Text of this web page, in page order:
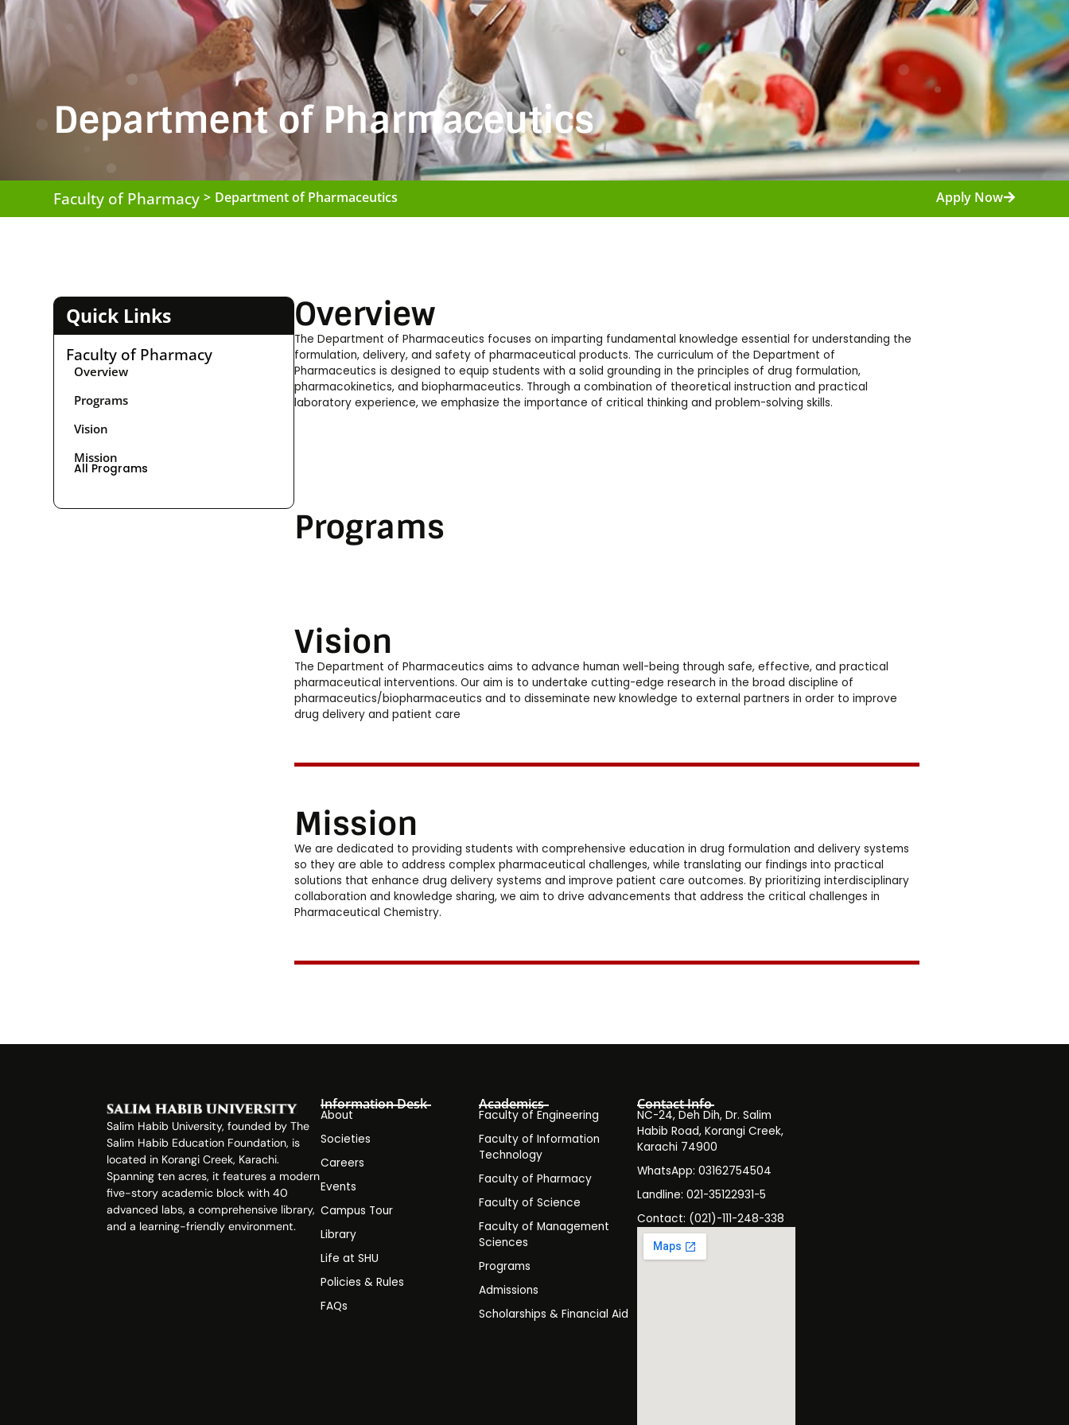
Department of Pharmaceutics
Faculty of Pharmacy > Department of Pharmaceutics Apply Now
Quick Links
Faculty of Pharmacy
Overview
Programs
Vision
Mission
All Programs
Overview
The Department of Pharmaceutics focuses on imparting fundamental knowledge essential for understanding the
formulation, delivery, and safety of pharmaceutical products. The curriculum of the Department of
Pharmaceutics is designed to equip students with a solid grounding in the principles of drug formulation,
pharmacokinetics, and biopharmaceutics. Through a combination of theoretical instruction and practical
laboratory experience, we emphasize the importance of critical thinking and problem-solving skills.
Programs
Vision
The Department of Pharmaceutics aims to advance human well-being through safe, effective, and practical
pharmaceutical interventions. Our aim is to undertake cutting-edge research in the broad discipline of
pharmaceutics/biopharmaceutics and to disseminate new knowledge to external partners in order to improve
drug delivery and patient care
Mission
We are dedicated to providing students with comprehensive education in drug formulation and delivery systems
so they are able to address complex pharmaceutical challenges, while translating our findings into practical
solutions that enhance drug delivery systems and improve patient care outcomes. By prioritizing interdisciplinary
collaboration and knowledge sharing, we aim to drive advancements that address the critical challenges in
Pharmaceutical Chemistry.
Salim Habib University, founded by The
Salim Habib Education Foundation, is
located in Korangi Creek, Karachi.
Spanning ten acres, it features a modern
five-story academic block with 40
advanced labs, a comprehensive library,
and a learning-friendly environment.
Information Desk
About
Societies
Careers
Events
Campus Tour
Library
Life at SHU
Policies & Rules
FAQs
Academics
Faculty of Engineering
Faculty of Information
Technology
Faculty of Pharmacy
Faculty of Science
Faculty of Management
Sciences
Programs
Admissions
Scholarships & Financial Aid
Contact Info
NC-24, Deh Dih, Dr. Salim
Habib Road, Korangi Creek,
Karachi 74900
WhatsApp: 03162754504
Landline: 021-35122931-5
Contact: (021)-111-248-338